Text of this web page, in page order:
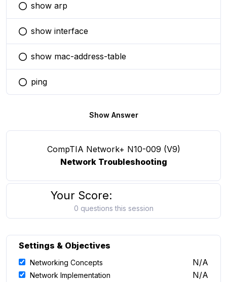
You selected this option
show arp
You selected this option
show interface
You selected this option
show mac-address-table
You selected this option
ping
Show Answer
CompTIA Network+ N10-009 (V9)
Network Troubleshooting
Your Score:
0 questions this session
Settings & Objectives
Networking Concepts N/A
Network Implementation N/A